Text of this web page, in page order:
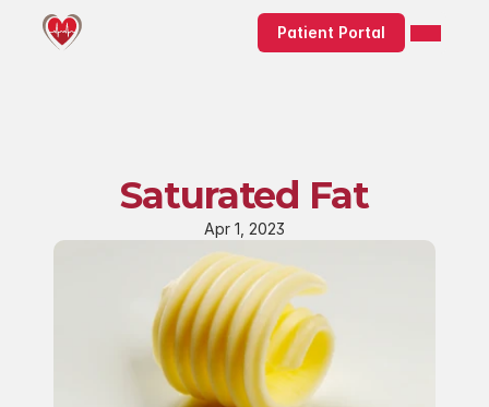
Patient Portal
Saturated Fat
Apr 1, 2023